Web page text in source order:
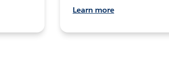
Learn more